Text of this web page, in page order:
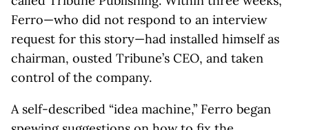
Ferro—who did not respond to an interview
request for this story—had installed himself as
chairman, ousted Tribune’s CEO, and taken
control of the company.
A self-described “idea machine,” Ferro began